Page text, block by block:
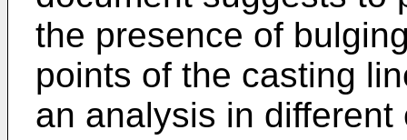
the presence of
points of the casting
an analysis in